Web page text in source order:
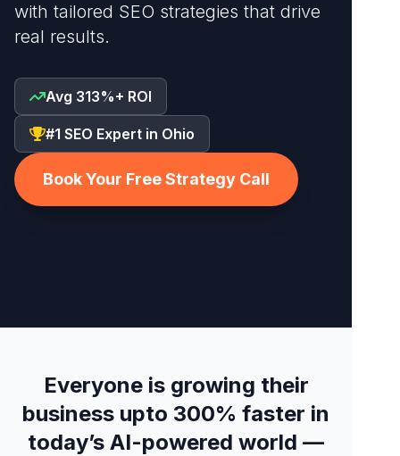
with tailored SEO strategies that drive
real results.
Avg 313%+ ROI
#1 SEO Expert in Ohio
Book Your Free Strategy Call
Everyone is growing their
business upto 300% faster in
today’s AI-powered world —